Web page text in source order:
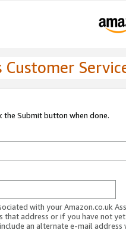
Customer
Submit button when done.
with your Amazon.co.uk
that address or if you have not
an alternate e-mail address